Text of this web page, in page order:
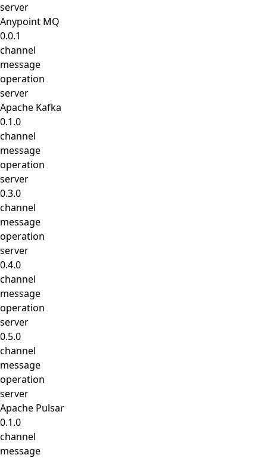
server
Anypoint MQ
0.0.1
channel
message
operation
server
Apache Kafka
0.1.0
channel
message
operation
server
0.3.0
channel
message
operation
server
0.4.0
channel
message
operation
server
0.5.0
channel
message
operation
server
Apache Pulsar
0.1.0
channel
message